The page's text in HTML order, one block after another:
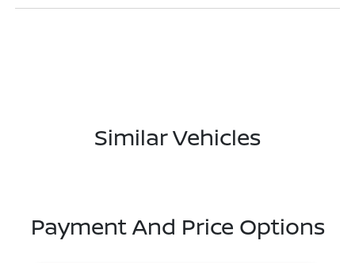
Similar Vehicles
Payment And Price Options